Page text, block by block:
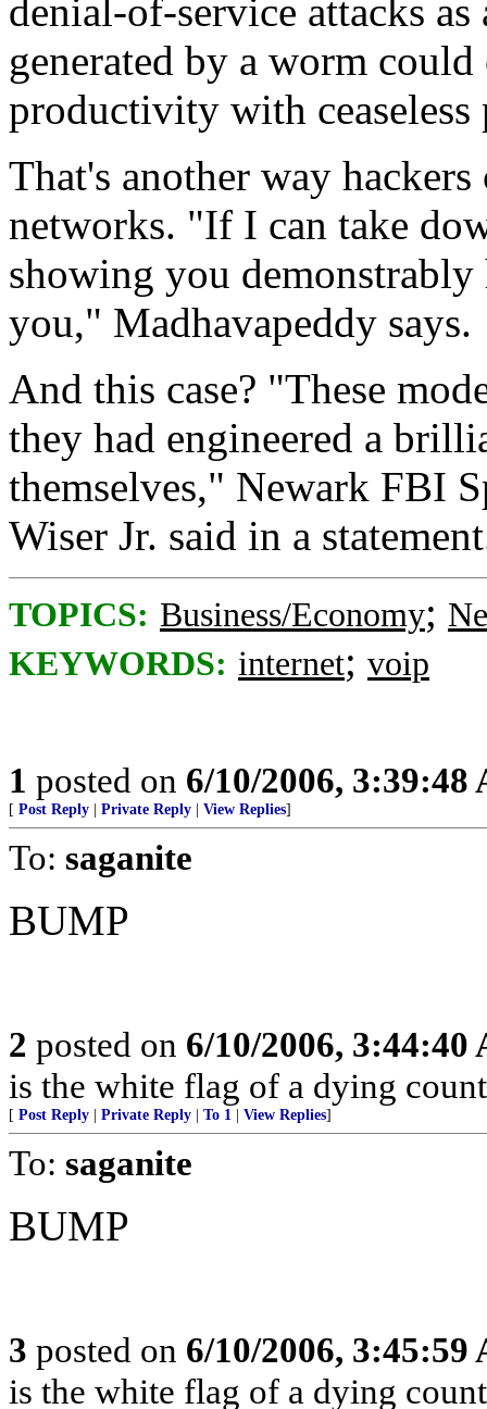
denial-of-service attacks as
generated by a worm
productivity with ceaseless
That's another way
networks. "If I can take
showing you
you," Madhavapeddy says.
And this case? "These
they had engineered a
themselves," Newark FBI
Wiser Jr. said in a
TOPICS: Business/Economy;
KEYWORDS: internet; voip
1 posted on 6/10/2006, 3:39:48
[ Post Reply Private Reply View Replies]
To: saganite
BUMP
2 posted on 6/10/2006, 3:44:40
is the white flag of a dying
[ Post Reply Private Reply To 1 View Replies]
To: saganite
BUMP
3 posted on 6/10/2006, 3:45:59
is the white flag of a dying